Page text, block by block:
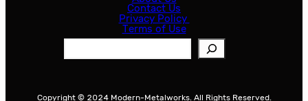
Contact Us
Privacy Policy
Terms of Use
Copyright © 2024 Modern-Metalworks. All Rights Reserved.